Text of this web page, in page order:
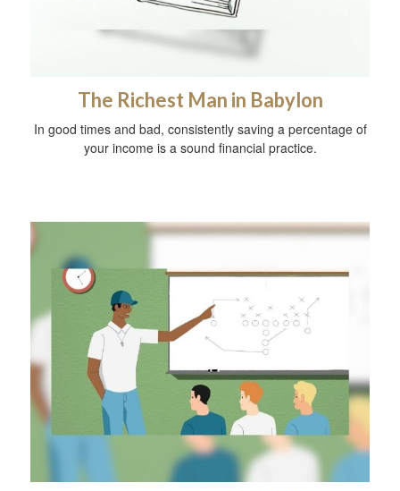
The Richest Man in Babylon
In good times and bad, consistently saving a percentage of
your income is a sound financial practice.